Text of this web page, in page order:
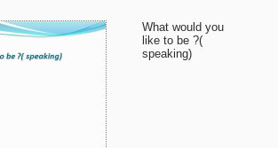
What would you
like to be ?(
speaking)